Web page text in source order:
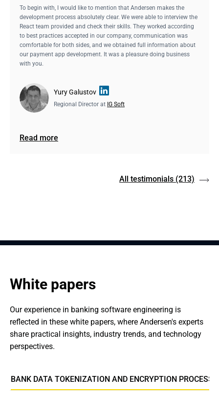
To begin with, I would like to mention that Andersen makes the
development process absolutely clear. We were able to interview the
React team provided and check their skills. They worked according
to best practices accepted in our company, communication was
comfortable for both sides, and we obtained full information about
our payment app development. It was a pleasure doing business
with you.
Yury Galustov
Regional Director at IG Soft
Read more
All testimonials (213)
White papers
Our experience in banking software engineering is
reflected in these white papers, where Andersen's experts
share practical insights, industry trends, and technology
perspectives.
BANK DATA TOKENIZATION AND ENCRYPTION